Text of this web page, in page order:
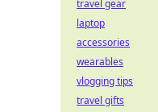
travel gear
laptop
accessories
wearables
vlogging tips
travel gifts